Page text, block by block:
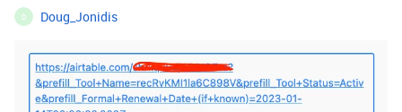
D Doug_Jonidis